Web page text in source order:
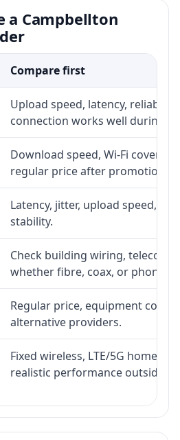
a Campbellton
Compare first
Upload speed, latency,
connection works well during
Download speed, Wi-Fi
regular price after promotion.
Latency, jitter, upload speed,
stability.
Check building wiring, telecom-
whether fibre, coax, or phone-
Regular price, equipment cost,
alternative providers.
Fixed wireless, LTE/5G home
realistic performance outside